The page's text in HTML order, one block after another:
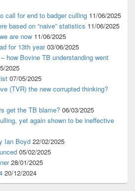
call for end to badger culling 11/06/2025
based on “naive” statistics 11/06/2025
are now 11/06/2025
for 13th year 03/06/2025
how Bovine TB understanding went
2025
07/05/2025
(TVR) the new corrupted thinking?
get the TB blame? 06/03/2025
yet again shown to be ineffective
Ian Boyd 22/02/2025
05/02/2025
28/01/2025
20/12/2024